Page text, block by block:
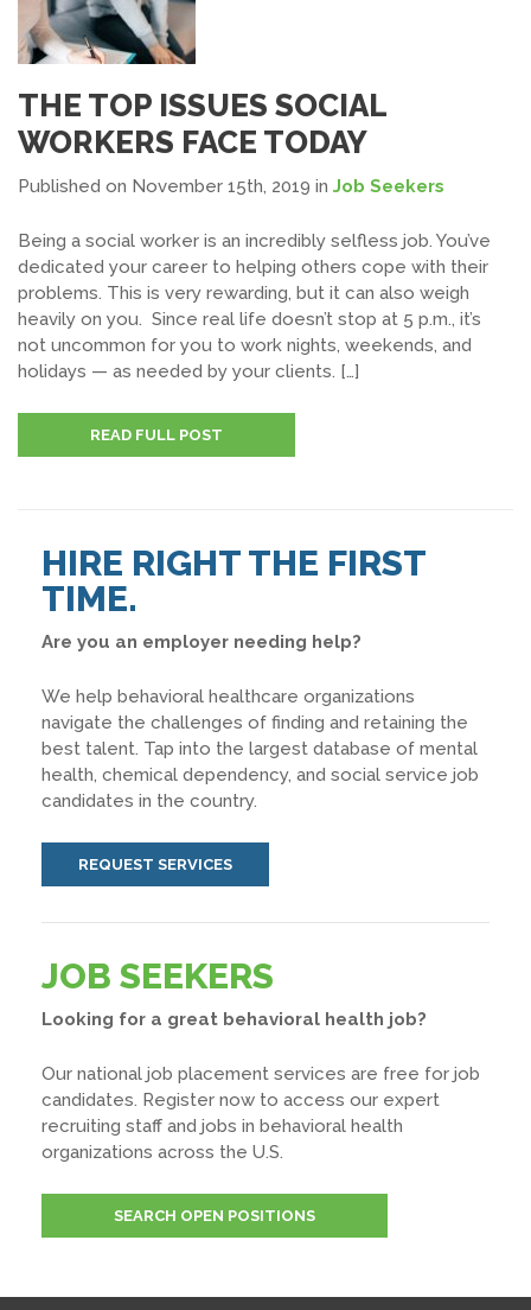
THE TOP ISSUES SOCIAL
WORKERS FACE TODAY
Published on November 15th, 2019 in Job Seekers
Being a social worker is an incredibly selfless job. You’ve
dedicated your career to helping others cope with their
problems. This is very rewarding, but it can also weigh
heavily on you. Since real life doesn’t stop at 5 p.m., it’s
not uncommon for you to work nights, weekends, and
holidays — as needed by your clients. […]
READ FULL POST
HIRE RIGHT THE FIRST
TIME.
Are you an employer needing help?
We help behavioral healthcare organizations
navigate the challenges of finding and retaining the
best talent. Tap into the largest database of mental
health, chemical dependency, and social service job
candidates in the country.
REQUEST SERVICES
JOB SEEKERS
Looking for a great behavioral health job?
Our national job placement services are free for job
candidates. Register now to access our expert
recruiting staff and jobs in behavioral health
organizations across the U.S.
SEARCH OPEN POSITIONS